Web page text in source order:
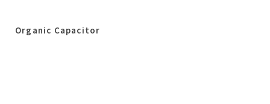
Organic Capacitor